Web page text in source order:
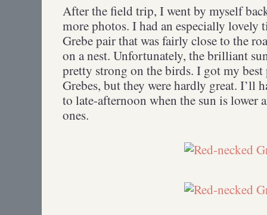
After the field trip, I went by myself
more photos. I had an especially lovely
Grebe pair that was fairly close to the
on a nest. Unfortunately, the brilliant
pretty strong on the birds. I got my best
Grebes, but they were hardly great. I’ll
to late-afternoon when the sun is lower
ones.